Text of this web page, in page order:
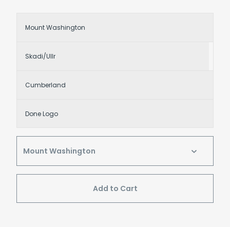
Mount Washington
Skadi/Ullr
Cumberland
Done Logo
Add to Cart